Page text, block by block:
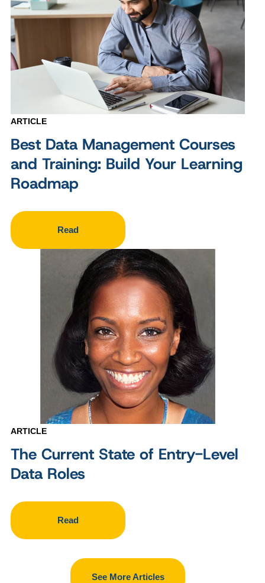
ARTICLE
Best Data Management Courses
and Training: Build Your Learning
Roadmap
Read
ARTICLE
The Current State of Entry-Level
Data Roles
Read
See More Articles